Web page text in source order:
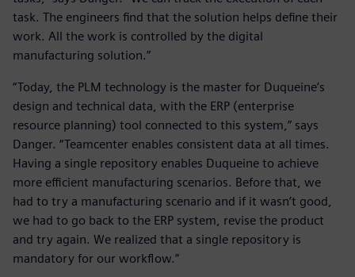
task. The engineers find that the solution helps define their
work. All the work is controlled by the digital
manufacturing solution.”
“Today, the PLM technology is the master for Duqueine’s
design and technical data, with the ERP (enterprise
resource planning) tool connected to this system,” says
Danger. “Teamcenter enables consistent data at all times.
Having a single repository enables Duqueine to achieve
more efficient manufacturing scenarios. Before that, we
had to try a manufacturing scenario and if it wasn’t good,
we had to go back to the ERP system, revise the product
and try again. We realized that a single repository is
mandatory for our workflow.”